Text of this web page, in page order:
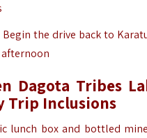
Begin the drive back to
Dagota Tribes
Trip Inclusions
lunch box and bottled